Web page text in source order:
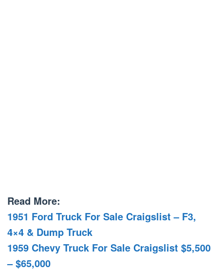
Read More:
1951 Ford Truck For Sale Craigslist – F3,
4×4 & Dump Truck
1959 Chevy Truck For Sale Craigslist $5,500
– $65,000